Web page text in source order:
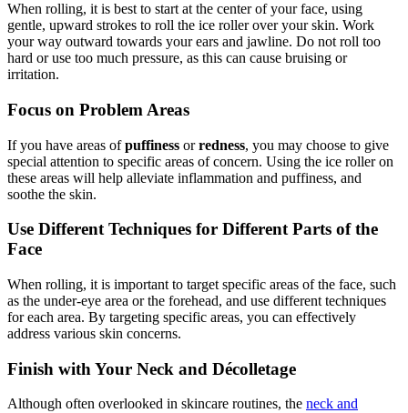
When rolling, it is best to start at the center of your face, using
gentle, upward strokes to roll the ice roller over your skin. Work
your way outward towards your ears and jawline. Do not roll too
hard or use too much pressure, as this can cause bruising or
irritation.
Focus on Problem Areas
If you have areas ofpuffiness orredness, you may choose to give
special attention to specific areas of concern. Using the ice roller on
these areas will help alleviate inflammation and puffiness, and
soothe the skin.
Use Different Techniques for Different Parts of the
Face
When rolling, it is important to target specific areas of the face, such
as the under-eye area or the forehead, and use different techniques
for each area. By targeting specific areas, you can effectively
address various skin concerns.
Finish with Your Neck and Décolletage
Although often overlooked in skincare routines, the neck and